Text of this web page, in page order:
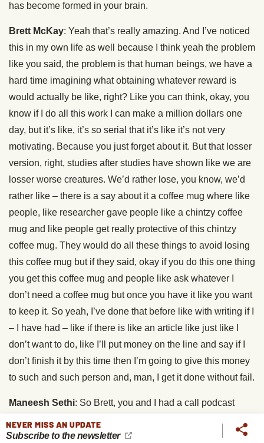
has become formed in your brain.
Brett McKay: Yeah that’s really amazing. And I’ve noticed
this in my own life as well because I think yeah the problem
like you said, the problem is that human beings, we have a
hard time imagining what obtaining whatever reward is
would actually be like, right? Like you can think, okay, you
know if I do all this work I can make a million dollars one
day, but it’s like, it’s so serial that it’s like it’s not very
motivating. Because you just forget about it. But that losser
version, right, studies after studies have shown like we are
losser worse creatures. We’d rather lose, you know, we’d
rather like – there is a say about it a coffee mug where like
people, like researcher gave people like a chintzy coffee
mug and like people get really protective of this chintzy
coffee mug. They would do all these things to avoid losing
this coffee mug but if they said, okay if you do this one thing
you get this coffee mug and people like ask whatever I
don’t need a coffee mug but once you have it like you want
to keep it. So yeah, I’ve done that before like with writing if I
– I have had – like if there is like an article like just like I
don’t want to do, like I’ll put money on the line and say if I
don’t finish it by this time then I’m going to give this money
to such and such person and, man, I get it done without fail.
Maneesh Sethi: So Brett, you and I had a call podcast
like changed what I do. I have planned two habits almost
NEVER MISS AN UPDATE
Subscribe to the newsletter